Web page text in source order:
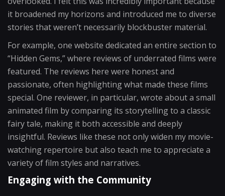
it broadened my horizons and introduced me to diverse
stories that weren’t necessarily blockbuster material.
For example, one website dedicated an entire section to
“Hidden Gems,” where reviews of underrated films were
featured. The reviews here were honest and
passionate, often highlighting what made these films
special. One reviewer, in particular, wrote about a small
animated film by comparing its storytelling to a classic
fairy tale, making it both accessible and deeply
insightful. Reviews like these not only widen my movie-
watching repertoire but also teach me to appreciate a
variety of film styles and narratives.
Engaging with the Community